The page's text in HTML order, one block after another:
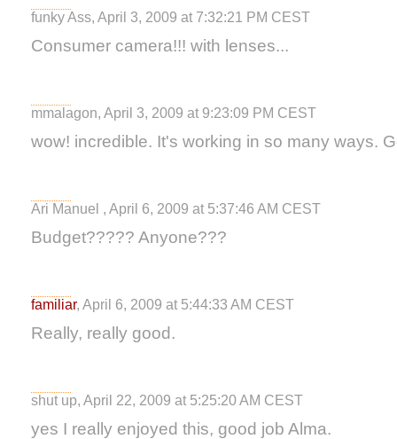
funky Ass, April 3, 2009 at 7:32:21 PM CEST
Consumer camera!!! with lenses...
mmalagon, April 3, 2009 at 9:23:09 PM CEST
wow! incredible. It's working in so many ways.
Ari Manuel , April 6, 2009 at 5:37:46 AM CEST
Budget????? Anyone???
familiar, April 6, 2009 at 5:44:33 AM CEST
Really, really good.
shut up, April 22, 2009 at 5:25:20 AM CEST
yes I really enjoyed this, good job Alma.